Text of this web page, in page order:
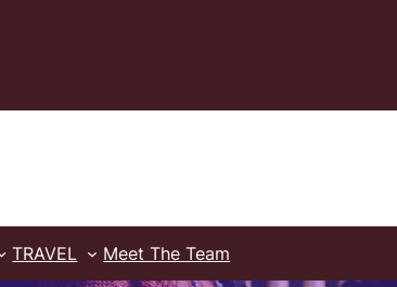
TRAVEL Meet The Team